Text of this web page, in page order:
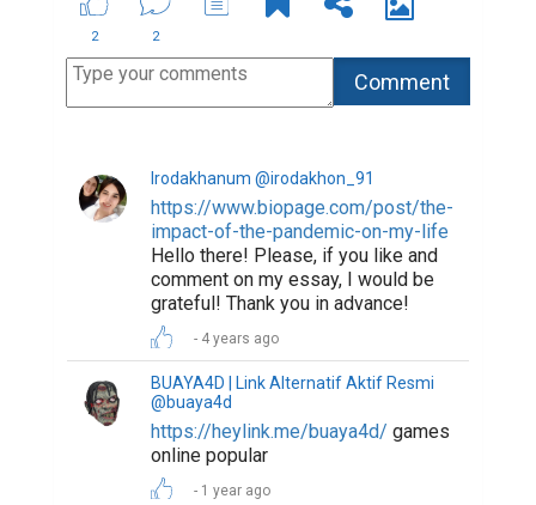
2 2
Irodakhanum @irodakhon_91
https://www.biopage.com/post/the-
impact-of-the-pandemic-on-my-life
Hello there! Please, if you like and
comment on my essay, I would be
grateful! Thank you in advance!
4 years ago
BUAYA4D | Link Alternatif Aktif Resmi
@buaya4d
https://heylink.me/buaya4d/ games
online popular
1 year ago